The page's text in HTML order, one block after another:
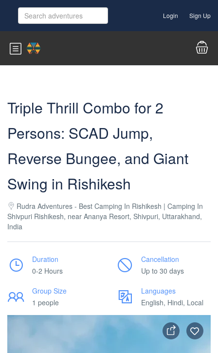
Login Sign Up
Triple Thrill Combo for 2
Persons: SCAD Jump,
Reverse Bungee, and Giant
Swing in Rishikesh
Rudra Adventures - Best Camping In Rishikesh | Camping In
Shivpuri Rishikesh, near Ananya Resort, Shivpuri, Uttarakhand,
India
Duration
0-2 Hours
Cancellation
Up to 30 days
Group Size
1 people
Languages
English, Hindi, Local